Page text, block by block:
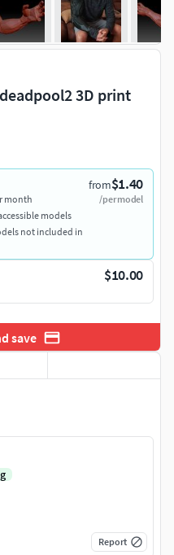
3D print
from$1.40
/per model
month
models
not included in
$10.00
save
Report